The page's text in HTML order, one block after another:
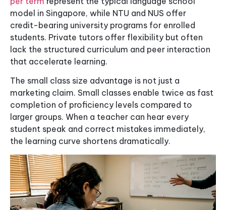
model in Singapore, while NTU and NUS offer
credit-bearing university programs for enrolled
students. Private tutors offer flexibility but often
lack the structured curriculum and peer interaction
that accelerate learning.
The small class size advantage is not just a
marketing claim. Small classes enable twice as fast
completion of proficiency levels compared to
larger groups. When a teacher can hear every
student speak and correct mistakes immediately,
the learning curve shortens dramatically.